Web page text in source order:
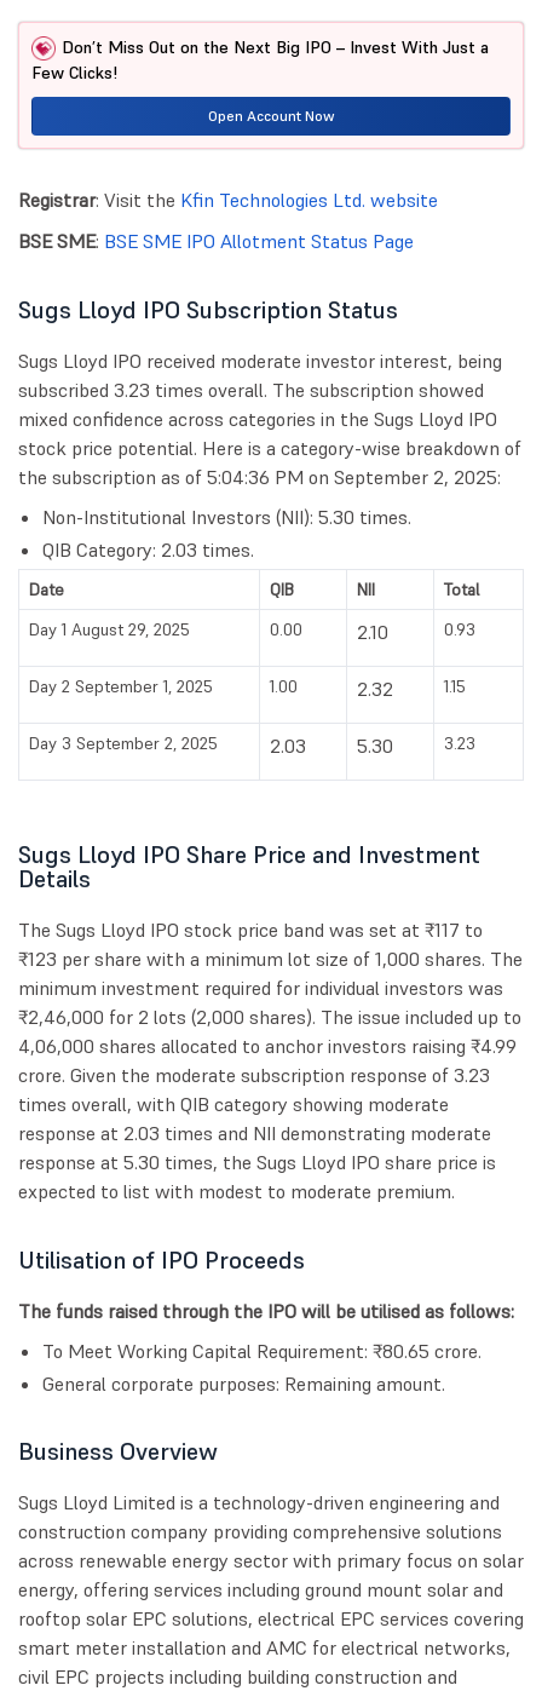
Don’t Miss Out on the Next Big IPO – Invest With Just a
Few Clicks!
Open Account Now
Registrar: Visit the Kfin Technologies Ltd. website
BSE SME: BSE SME IPO Allotment Status Page
Sugs Lloyd IPO Subscription Status
Sugs Lloyd IPO received moderate investor interest, being
subscribed 3.23 times overall. The subscription showed
mixed confidence across categories in the Sugs Lloyd IPO
stock price potential. Here is a category-wise breakdown of
the subscription as of 5:04:36 PM on September 2, 2025:
Non-Institutional Investors (NII): 5.30 times.
QIB Category: 2.03 times.
Date QIB NII
Total
Day 1 August 29, 2025
0.00 2.10 0.93
Day 2 September 1, 2025 1.00 2.32 1.15
Day 3 September 2, 2025 2.03 5.30 3.23
Sugs Lloyd IPO Share Price and Investment
Details
The Sugs Lloyd IPO stock price band was set at ₹117 to
₹123 per share with a minimum lot size of 1,000 shares. The
minimum investment required for individual investors was
₹2,46,000 for 2 lots (2,000 shares). The issue included up to
4,06,000 shares allocated to anchor investors raising ₹4.99
crore. Given the moderate subscription response of 3.23
times overall, with QIB category showing moderate
response at 2.03 times and NII demonstrating moderate
response at 5.30 times, the Sugs Lloyd IPO share price is
expected to list with modest to moderate premium.
Utilisation of IPO Proceeds
The funds raised through the IPO will be utilised as follows:
To Meet Working Capital Requirement: ₹80.65 crore.
General corporate purposes: Remaining amount.
Business Overview
Sugs Lloyd Limited is a technology-driven engineering and
construction company providing comprehensive solutions
across renewable energy sector with primary focus on solar
energy, offering services including ground mount solar and
rooftop solar EPC solutions, electrical EPC services covering
smart meter installation and AMC for electrical networks,
civil EPC projects including building construction and